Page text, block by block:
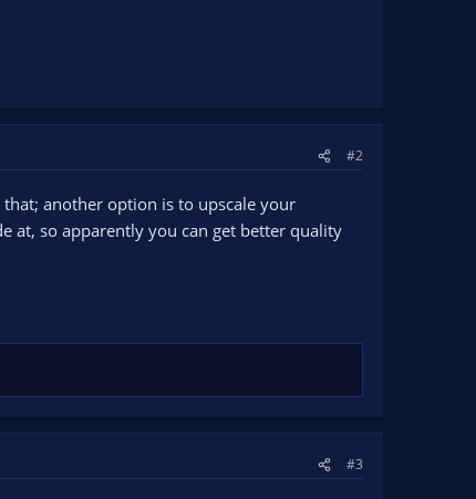
#2
another option is to upscale your
at, so apparently you can get better quality
#3